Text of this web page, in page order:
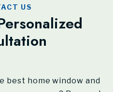
US
best home window and